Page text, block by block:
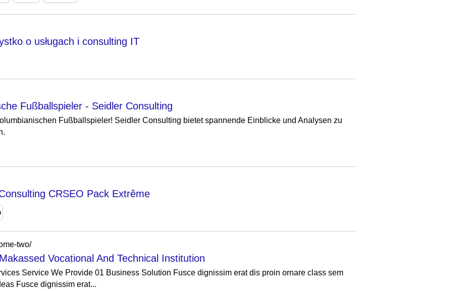
o usługach i consulting IT
Fußballspieler - Seidler Consulting
Fußballspieler! Seidler Consulting bietet spannende Einblicke und Analysen zu
CRSEO Pack Extrême
two/
Vocational And Technical Institution
Service We Provide 01 Business Solution Fusce dignissim erat dis proin ornare class sem
Fusce dignissim erat...